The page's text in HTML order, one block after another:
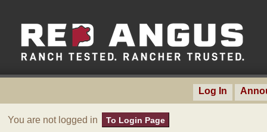
Log In
You are not logged in To Login Page